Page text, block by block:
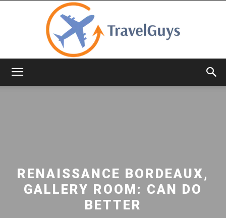
RENAISSANCE BORDEAUX,
GALLERY ROOM: CAN DO
BETTER